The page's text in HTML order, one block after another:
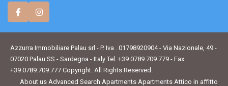
Azzurra Immobiliare Palau srl - P. Iva . 01798920904 - Via Nazionale, 49 -
07020 Palau SS - Sardegna - Italy Tel. +39.0789.709.779 - Fax
+39.0789.709.777 Copyright. All Rights Reserved.
About us Advanced Search Apartments Apartments Attico in affitto